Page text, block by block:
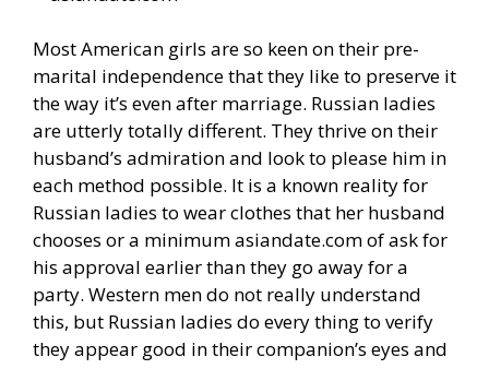
Most American girls are so keen on their pre-
marital independence that they like to preserve it
the way it’s even after marriage. Russian ladies
are utterly totally different. They thrive on their
husband’s admiration and look to please him in
each method possible. It is a known reality for
Russian ladies to wear clothes that her husband
chooses or a minimum asiandate.com of ask for
his approval earlier than they go away for a
party. Western men do not really understand
this, but Russian ladies do every thing to verify
they appear good in their companion’s eyes and